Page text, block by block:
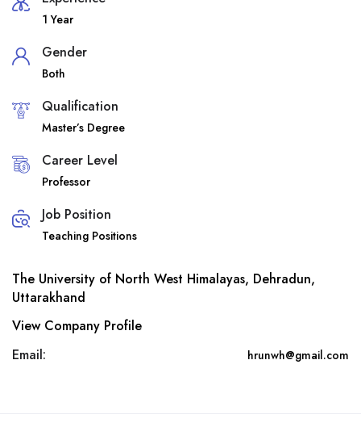
1 Year
Gender
Both
Qualification
Master’s Degree
Career Level
Professor
Job Position
Teaching Positions
The University of North West Himalayas, Dehradun,
Uttarakhand
View Company Profile
Email:
hrunwh@gmail.com